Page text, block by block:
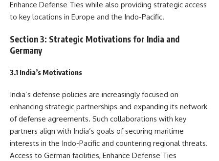
Enhance Defense Ties while also providing strategic access
to key locations in Europe and the Indo-Pacific.
Section 3: Strategic Motivations for India and
Germany
3.1 India’s Motivations
India’s defense policies are increasingly focused on
enhancing strategic partnerships and expanding its network
of defense agreements. Such collaborations with key
partners align with India’s goals of securing maritime
interests in the Indo-Pacific and countering regional threats.
Access to German facilities, Enhance Defense Ties